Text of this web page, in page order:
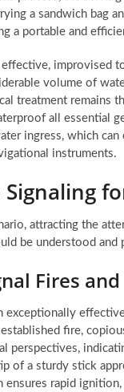
a sandwich bag
a portable and
improvised
volume of
treatment remains
all essential
ingress, which
instruments.
attracting the
be understood and
Fires
exceptionally
established fire,
perspectives,
of a sturdy stick
ensures rapid